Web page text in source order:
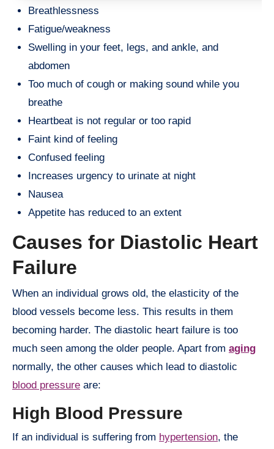
Breathlessness
Fatigue/weakness
Swelling in your feet, legs, and ankle, and
abdomen
Too much of cough or making sound while you
breathe
Heartbeat is not regular or too rapid
Faint kind of feeling
Confused feeling
Increases urgency to urinate at night
Nausea
Appetite has reduced to an extent
Causes for Diastolic Heart
Failure
When an individual grows old, the elasticity of the
blood vessels become less. This results in them
becoming harder. The diastolic heart failure is too
much seen among the older people. Apart from aging
normally, the other causes which lead to diastolic
blood pressure are:
High Blood Pressure
If an individual is suffering from hypertension, the